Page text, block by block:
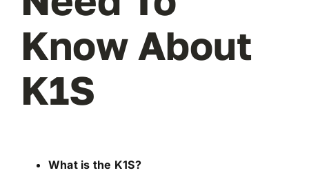
Know About
K1S
What is the K1S?